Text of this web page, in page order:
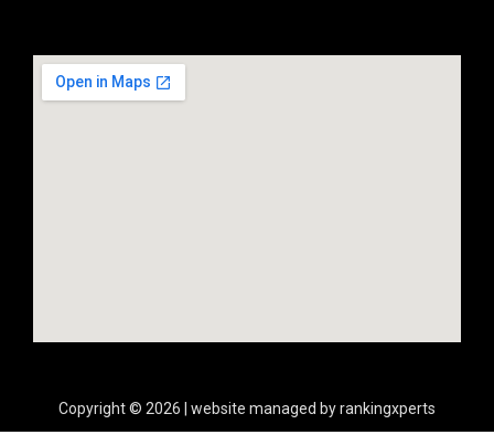
Copyright © 2026 | website managed by rankingxperts